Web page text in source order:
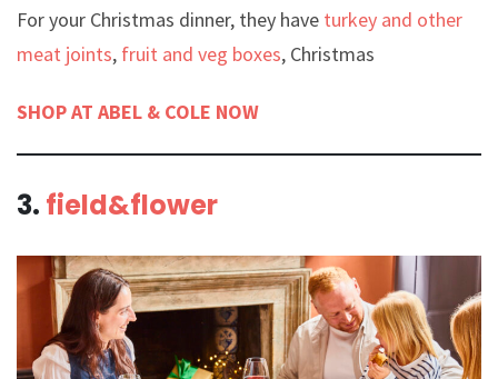
For your Christmas dinner, they have turkey and other
meat joints, fruit and veg boxes, Christmas
SHOP AT ABEL & COLE NOW
3. field&flower